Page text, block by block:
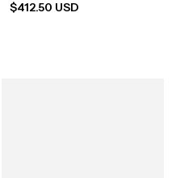
$412.50 USD